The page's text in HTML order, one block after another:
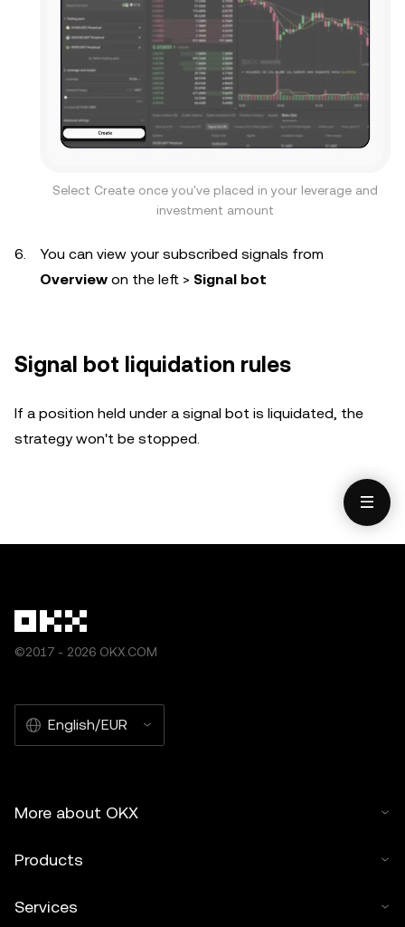
Select Create once you've placed in your leverage and
investment amount
You can view your subscribed signals from
Overview on the left > Signal bot
Signal bot liquidation rules
If a position held under a signal bot is liquidated, the
strategy won't be stopped.
©2017 - 2026 OKX.COM
English/EUR
More about OKX
Products
Services